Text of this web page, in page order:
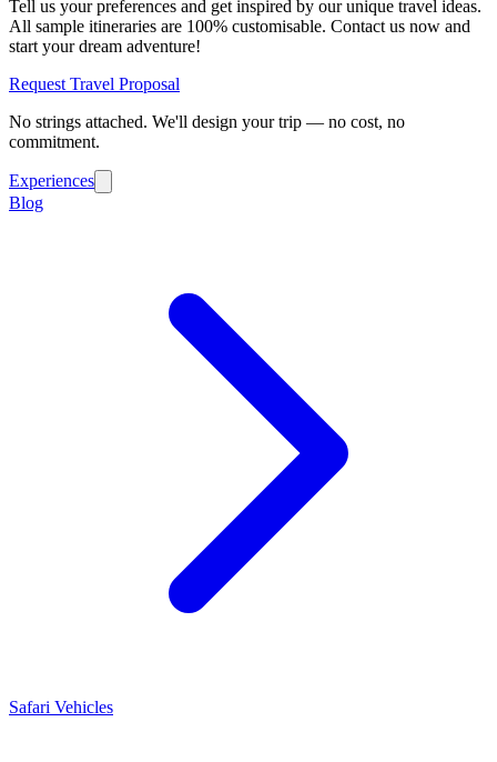
Tell us your preferences and get inspired by our unique travel ideas.
All sample itineraries are 100% customisable. Contact us now and
start your dream adventure!
Request Travel Proposal
No strings attached. We'll design your trip — no cost, no
commitment.
Experiences
Blog
Safari Vehicles